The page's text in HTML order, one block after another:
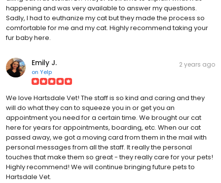
happening and was very available to answer my questions.
Sadly, I had to euthanize my cat but they made the process so
comfortable for me and my cat. Highly recommend taking your
fur baby here.
Emily J.
on Yelp
2 years ago
We love Hartsdale Vet! The staff is so kind and caring and they
will do what they can to squeeze you in or get you an
appointment you need for a certain time. We brought our cat
here for years for appointments, boarding, etc. When our cat
passed away, we got a moving card from them in the mail with
personal messages from all the staff. It really the personal
touches that make them so great - they really care for your pets!
Highly recommend! We will continue bringing future pets to
Hartsdale Vet.